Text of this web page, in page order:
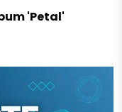
'Petal'